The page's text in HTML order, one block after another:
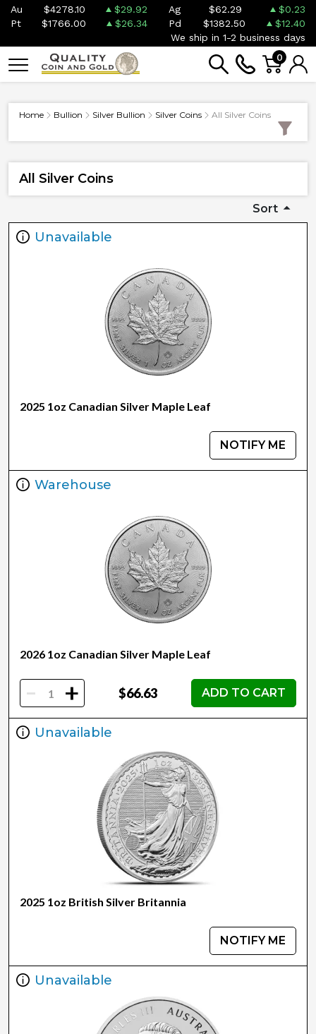
Au $4278.10 $29.92 Ag $62.29
$0.23
Pt
$1766.00 $26.34 Pd $1382.50
$12.40
We ship in 1-2 business days
0
Home Bullion Silver Bullion Silver Coins All Silver Coins
All Silver Coins
Sort
Unavailable
2025 1oz Canadian Silver Maple Leaf
NOTIFY ME
Warehouse
2026 1oz Canadian Silver Maple Leaf
- + $66.63 ADD TO CART
Unavailable
2025 1oz British Silver Britannia
NOTIFY ME
Unavailable